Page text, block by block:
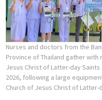
Nurses and doctors from the
Province of Thailand gather
Jesus Christ of Latter-day
2026, following a large
Church of Jesus Christ of Latter-